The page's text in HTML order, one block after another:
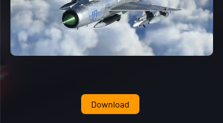
Download